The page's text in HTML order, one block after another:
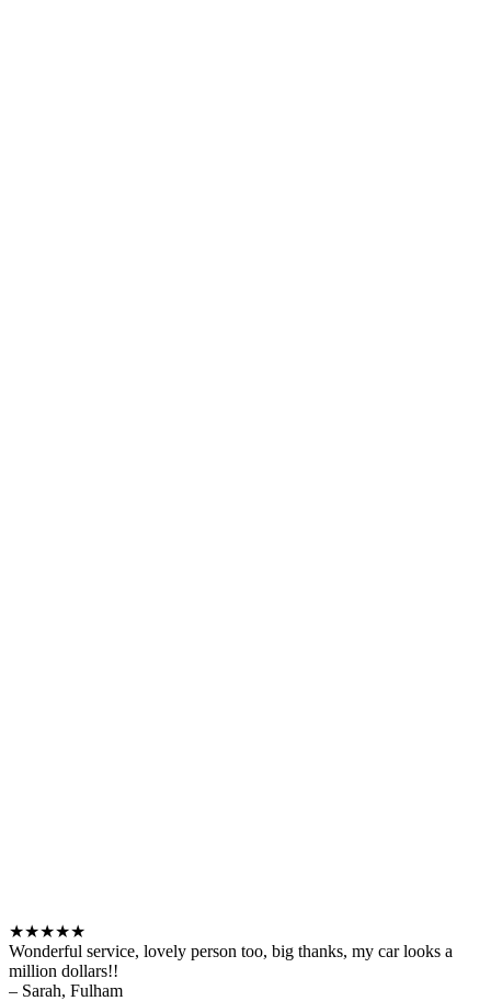
★★★★★
Wonderful service, lovely person too, big thanks, my car looks a
million dollars!!
– Sarah, Fulham